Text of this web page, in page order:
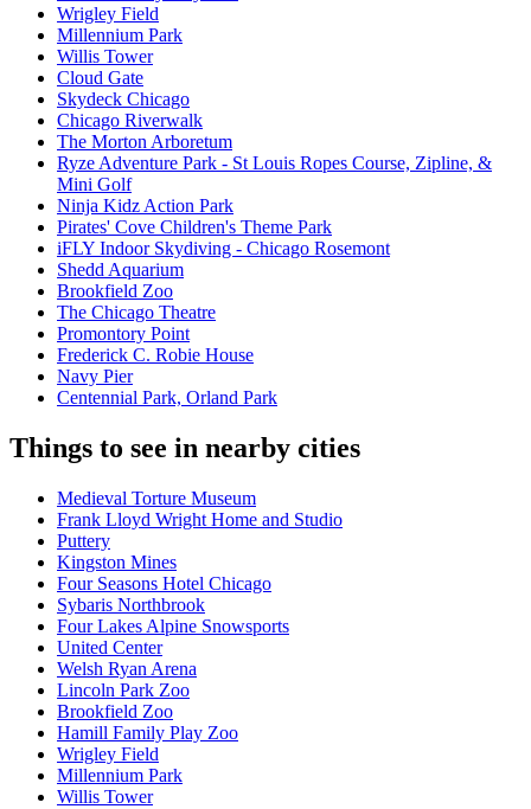
Wrigley Field
Millennium Park
Willis Tower
Cloud Gate
Skydeck Chicago
Chicago Riverwalk
The Morton Arboretum
Ryze Adventure Park - St Louis Ropes Course, Zipline, &
Mini Golf
Ninja Kidz Action Park
Pirates' Cove Children's Theme Park
iFLY Indoor Skydiving - Chicago Rosemont
Shedd Aquarium
Brookfield Zoo
The Chicago Theatre
Promontory Point
Frederick C. Robie House
Navy Pier
Centennial Park, Orland Park
Things to see in nearby cities
Medieval Torture Museum
Frank Lloyd Wright Home and Studio
Puttery
Kingston Mines
Four Seasons Hotel Chicago
Sybaris Northbrook
Four Lakes Alpine Snowsports
United Center
Welsh Ryan Arena
Lincoln Park Zoo
Brookfield Zoo
Hamill Family Play Zoo
Wrigley Field
Millennium Park
Willis Tower